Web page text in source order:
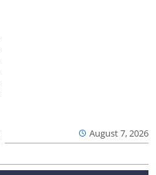
August 7, 2026